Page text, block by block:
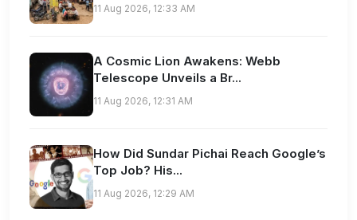
11 Aug 2026, 12:33 AM
A Cosmic Lion Awakens: Webb
Telescope Unveils a Br...
11 Aug 2026, 12:31 AM
How Did Sundar Pichai Reach Google’s
Top Job? His...
11 Aug 2026, 12:29 AM